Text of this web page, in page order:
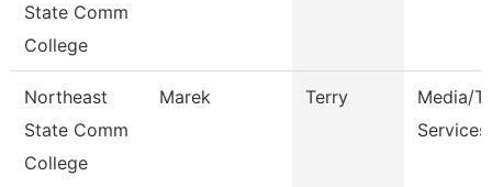
State Comm
College
Northeast
State Comm
College
Marek Terry
Media/
Services